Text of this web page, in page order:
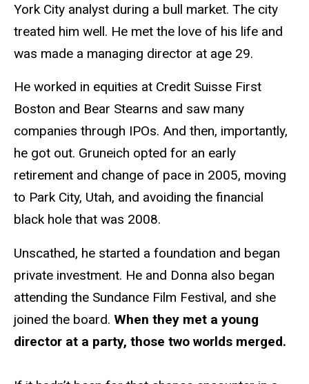
York City analyst during a bull market. The city
treated him well. He met the love of his life and
was made a managing director at age 29.
He worked in equities at Credit Suisse First
Boston and Bear Stearns and saw many
companies through IPOs. And then, importantly,
he got out. Gruneich opted for an early
retirement and change of pace in 2005, moving
to Park City, Utah, and avoiding the financial
black hole that was 2008.
Unscathed, he started a foundation and began
private investment. He and Donna also began
attending the Sundance Film Festival, and she
joined the board. When they met a young
director at a party, those two worlds merged.